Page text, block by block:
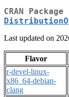
CRAN
Last updated on
Flavor
r-devel-linux-
x86_64-debian-
clang